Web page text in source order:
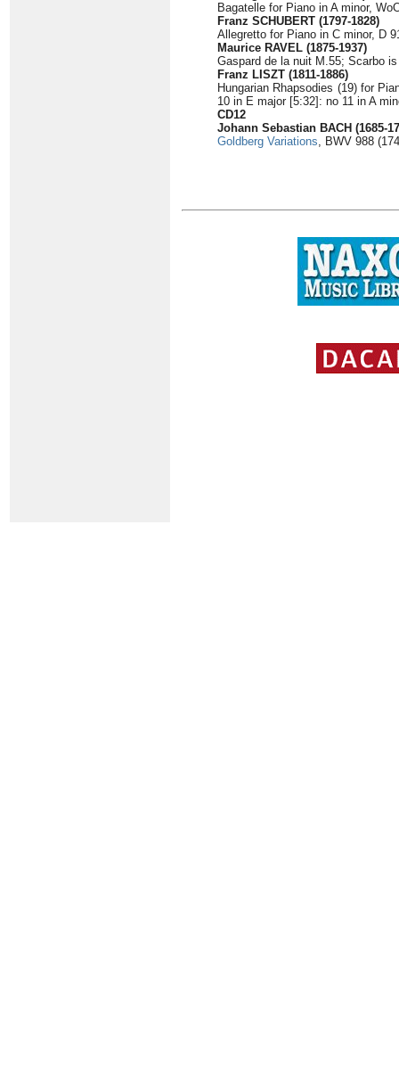
Bagatelle for Piano in A minor,
Franz SCHUBERT (1797-1828)
Allegretto for Piano in C minor, D
Maurice RAVEL (1875-1937)
Gaspard de la nuit M.55; Scarbo
Franz LISZT (1811-1886)
Hungarian Rhapsodies (19) for
10 in E major [5:32]: no 11 in A
CD12
Johann Sebastian BACH (1685-
Goldberg Variations, BWV 988